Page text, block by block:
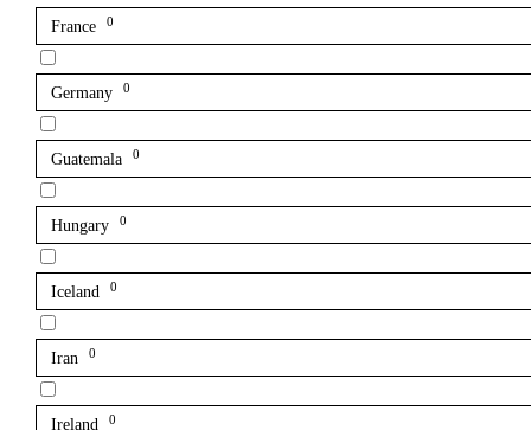
France 0
Germany 0
Guatemala 0
Hungary 0
Iceland 0
Iran 0
Ireland 0